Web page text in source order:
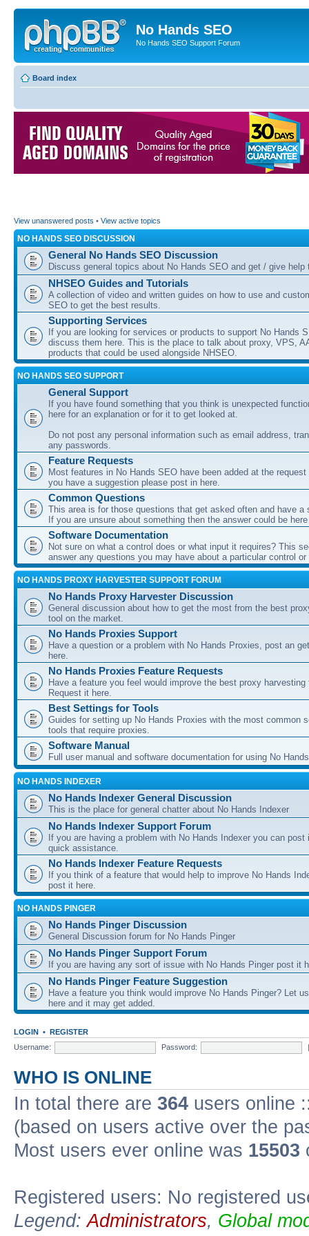
No Hands SEO
No Hands SEO Support Forum
Board index
View unanswered posts • View active topics
NO HANDS SEO DISCUSSION
General No Hands SEO Discussion
Discuss general topics about No Hands SEO and get / give help
NHSEO Guides and Tutorials
A collection of video and written guides on how to use and
SEO to get the best results.
Supporting Services
If you are looking for services or products to support No Hands
discuss them here. This is the place to talk about proxy, VPS,
products that could be used alongside NHSEO.
NO HANDS SEO SUPPORT
General Support
If you have found something that you think is unexpected
here for an explanation or for it to get looked at.
Do not post any personal information such as email address,
any passwords.
Feature Requests
Most features in No Hands SEO have been added at the
you have a suggestion please post in here.
Common Questions
This area is for those questions that get asked often and have a
If you are unsure about something then the answer could be here
Software Documentation
Not sure on what a control does or what input it requires? This
answer any questions you may have about a particular control
NO HANDS PROXY HARVESTER SUPPORT FORUM
No Hands Proxy Harvester Discussion
General discussion about how to get the most from the best
tool on the market.
No Hands Proxies Support
Have a question or a problem with No Hands Proxies, post an
here.
No Hands Proxies Feature Requests
Have a feature you feel would improve the best proxy harvesting
Request it here.
Best Settings for Tools
Guides for setting up No Hands Proxies with the most common
tools that require proxies.
Software Manual
Full user manual and software documentation for using No
NO HANDS INDEXER
No Hands Indexer General Discussion
This is the place for general chatter about No Hands Indexer
No Hands Indexer Support Forum
If you are having a problem with No Hands Indexer you can post
quick assistance.
No Hands Indexer Feature Requests
If you think of a feature that would help to improve No Hands
post it here.
NO HANDS PINGER
No Hands Pinger Discussion
General Discussion forum for No Hands Pinger
No Hands Pinger Support Forum
If you are having any sort of issue with No Hands Pinger post it
No Hands Pinger Feature Suggestion
Have a feature you think would improve No Hands Pinger? Let
here and it may get added.
LOGIN • REGISTER
Username:
Password:
WHO IS ONLINE
In total there are 364 users online
(based on users active over the
Most users ever online was 15503
Registered users: No registered
Legend:Administrators, Global